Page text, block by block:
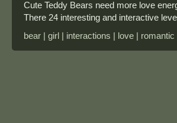
Cute Teddy Bears need more love
There 24 interesting and interactive
bear | girl | interactions | love | romantic